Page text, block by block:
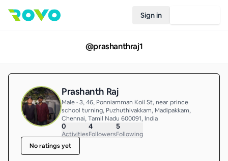
Sign in
@prashanthraj1
Prashanth Raj
Male • 3, 46, Ponniamman Koil St, near prince
school turning, Puzhuthivakkam, Madipakkam,
Chennai, Tamil Nadu 600091, India
0
Activities
4
Followers
5
Following
No ratings yet